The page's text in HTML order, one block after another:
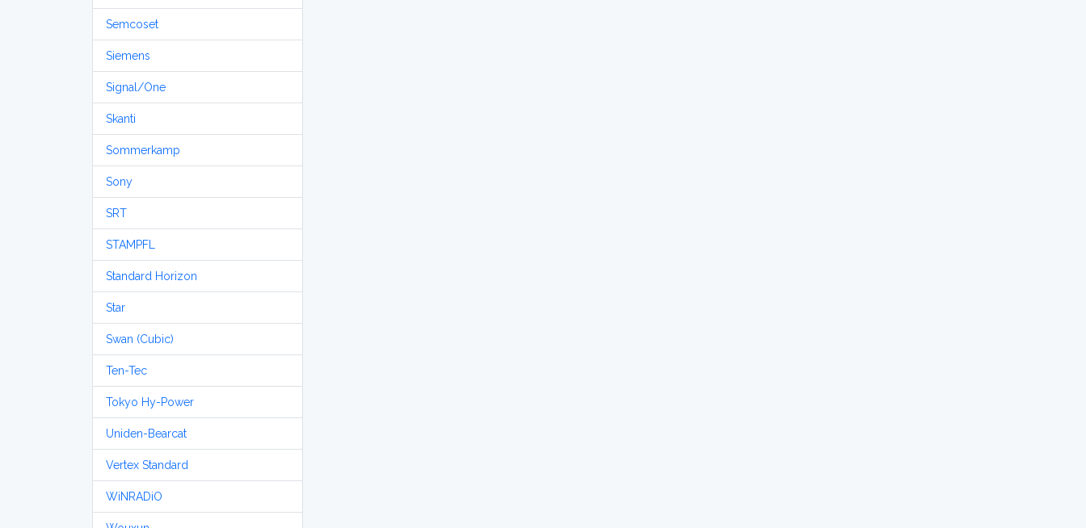
Semcoset
Siemens
Signal/One
Skanti
Sommerkamp
Sony
SRT
STAMPFL
Standard Horizon
Star
Swan (Cubic)
Ten-Tec
Tokyo Hy-Power
Uniden-Bearcat
Vertex Standard
WiNRADiO